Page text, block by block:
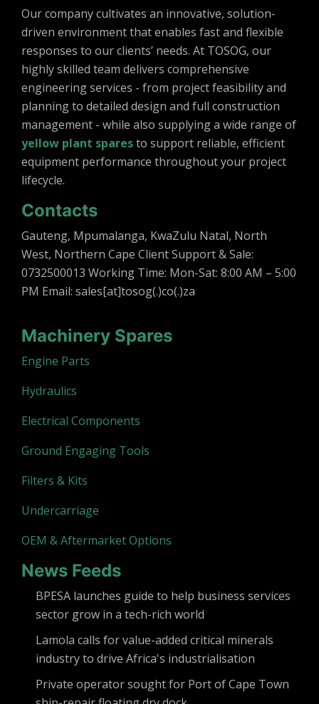
Our company cultivates an innovative, solution-
driven environment that enables fast and flexible
responses to our clients’ needs. At TOSOG, our
highly skilled team delivers comprehensive
engineering services - from project feasibility and
planning to detailed design and full construction
management - while also supplying a wide range of
yellow plant sparesto support reliable, efficient
equipment performance throughout your project
lifecycle.
Contacts
Gauteng, Mpumalanga, KwaZulu Natal, North
West, Northern Cape Client Support & Sale:
0732500013 Working Time: Mon-Sat: 8:00 AM – 5:00
PM Email: sales[at]tosog(.)co(.)za
Machinery Spares
Engine Parts
Hydraulics
Electrical Components
Ground Engaging Tools
Filters & Kits
Undercarriage
OEM & Aftermarket Options
News Feeds
BPESA launches guide to help business services
sector grow in a tech-rich world
Lamola calls for value-added critical minerals
industry to drive Africa's industrialisation
Private operator sought for Port of Cape Town